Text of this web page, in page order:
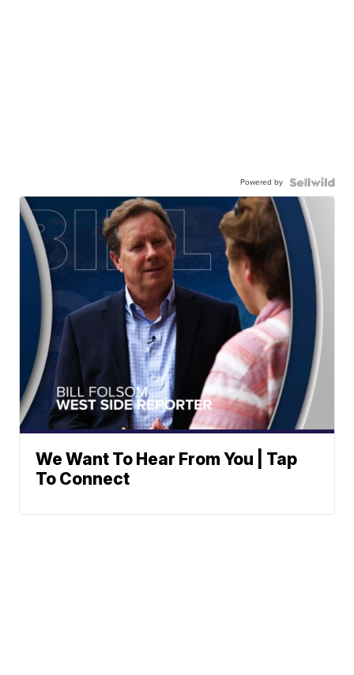
Powered by
We Want To Hear From You | Tap
To Connect